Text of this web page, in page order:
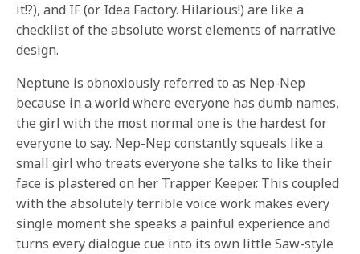
it!?), and IF (or Idea Factory. Hilarious!) are like a
checklist of the absolute worst elements of narrative
design.
Neptune is obnoxiously referred to as Nep-Nep
because in a world where everyone has dumb names,
the girl with the most normal one is the hardest for
everyone to say. Nep-Nep constantly squeals like a
small girl who treats everyone she talks to like their
face is plastered on her Trapper Keeper. This coupled
with the absolutely terrible voice work makes every
single moment she speaks a painful experience and
turns every dialogue cue into its own little Saw-style